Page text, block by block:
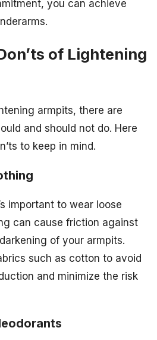
you can achieve
of Lightening
armpits, there are
and should not do. Here
to keep in mind.
important to wear loose
can cause friction against
of your armpits.
such as cotton to avoid
and minimize the risk